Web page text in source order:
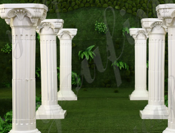
modern roman columns
architectural support
tapered columns ...